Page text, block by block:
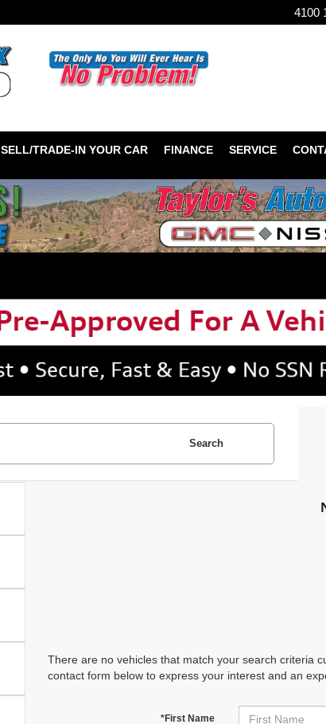
4100
SELL/TRADE-IN YOUR CAR FINANCE SERVICE
Search
There are no vehicles that match your search criteria
contact form below to express your interest and an
*First Name